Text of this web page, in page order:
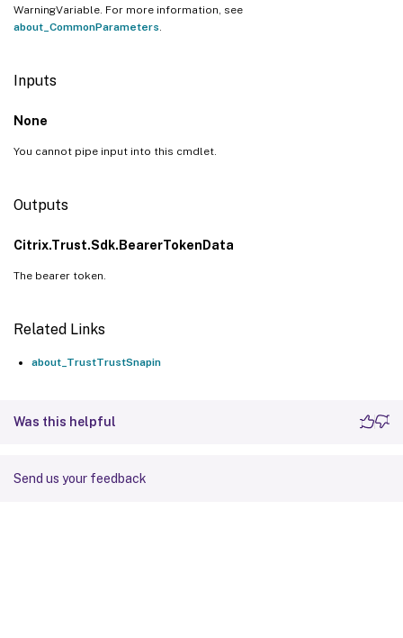
WarningVariable. For more information, see
about_CommonParameters
Inputs
None
You cannot pipe input into this cmdlet.
Outputs
Citrix.Trust.Sdk.BearerTokenData
The bearer token.
Related Links
about_TrustTrustSnapin
Was this helpful
Send us your feedback